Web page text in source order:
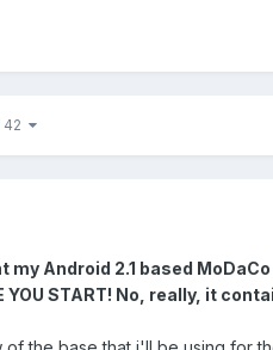
42
Android 2.1 based
YOU START! No, really, it